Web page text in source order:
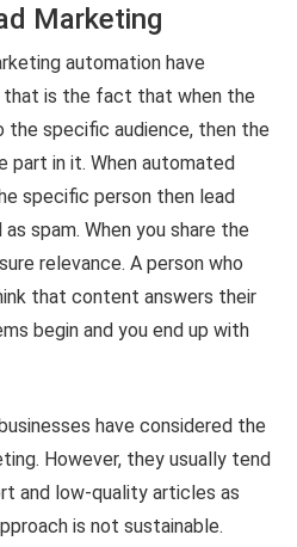
Marketing
automation have
that is the fact that when the
the specific audience, then the
part in it. When automated
specific person then lead
spam. When you share the
relevance. A person who
that content answers their
begin and you end up with
have considered the
However, they usually tend
and low-quality articles as
is not sustainable.